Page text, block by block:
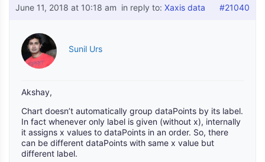
June 11, 2018 at 10:18 am in reply to: Xaxis data #21040
Sunil Urs
Akshay,
Chart doesn’t automatically group dataPoints by its label.
In fact whenever only label is given (without x), internally
it assigns x values to dataPoints in an order. So, there
can be different dataPoints with same x value but
different label.